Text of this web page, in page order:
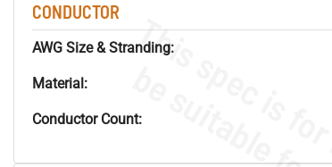
CONDUCTOR
AWG Size & Stranding:
Material:
Conductor Count: